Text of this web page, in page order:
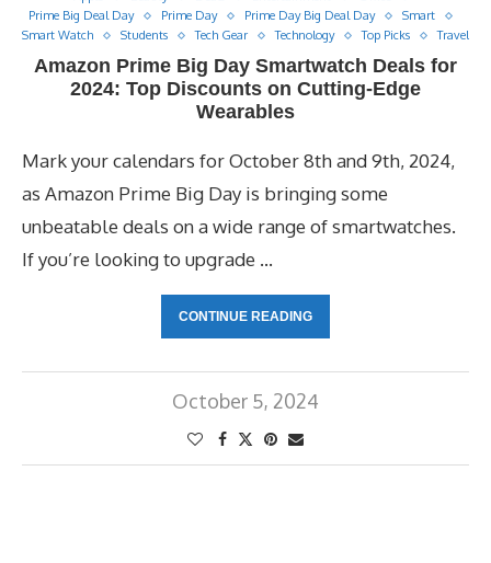
Prime Big Deal Day
Prime Day Prime Day Big Deal Day
Smart
Smart Watch
Students Tech Gear Technology Top Picks Travel
Amazon Prime Big Day Smartwatch Deals for
2024: Top Discounts on Cutting-Edge
Wearables
Mark your calendars for October 8th and 9th, 2024,
as Amazon Prime Big Day is bringing some
unbeatable deals on a wide range of smartwatches.
If you’re looking to upgrade …
CONTINUE READING
October 5, 2024